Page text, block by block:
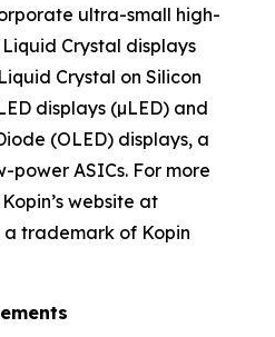
ultra-small high-
Crystal displays
Crystal on Silicon
displays (µLED) and
(OLED) displays, a
ASICs. For more
website at
a trademark of Kopin